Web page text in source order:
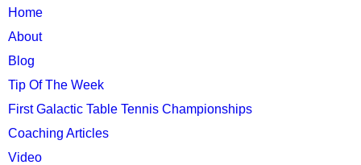
TTC
MAIN
MENU
Home
About
Blog
Tip Of The Week
First Galactic Table Tennis Championships
Coaching Articles
Video